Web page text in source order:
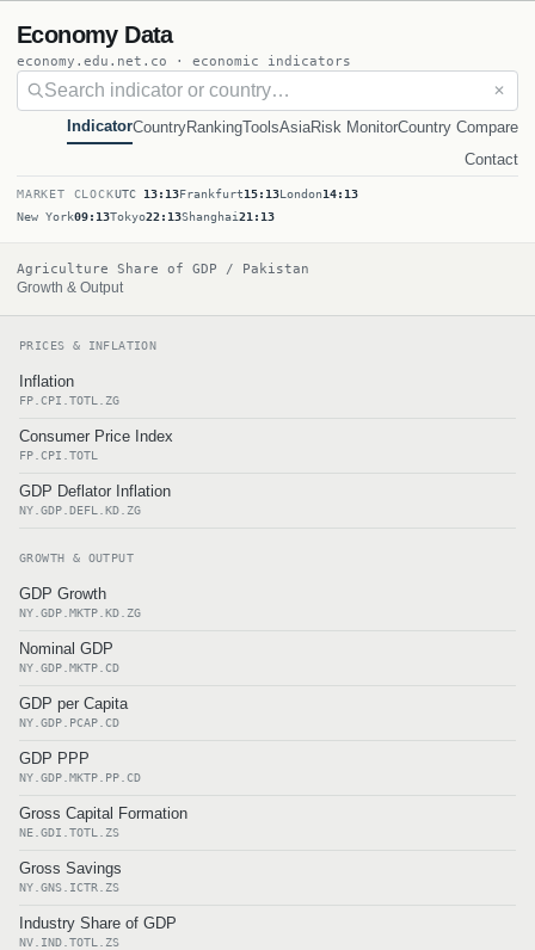
Economy Data
economy.edu.net.co · economic indicators
✕
IndicatorCountryRankingToolsAsiaRisk MonitorCountry Compare
Contact
MARKET CLOCKUTC 13:13Frankfurt15:13London14:13
New York09:13Tokyo22:13Shanghai21:13
Agriculture Share of GDP / Pakistan
Growth & Output
PRICES & INFLATION
Inflation
FP.CPI.TOTL.ZG
Consumer Price Index
FP.CPI.TOTL
GDP Deflator Inflation
NY.GDP.DEFL.KD.ZG
GROWTH & OUTPUT
GDP Growth
NY.GDP.MKTP.KD.ZG
Nominal GDP
NY.GDP.MKTP.CD
GDP per Capita
NY.GDP.PCAP.CD
GDP PPP
NY.GDP.MKTP.PP.CD
Gross Capital Formation
NE.GDI.TOTL.ZS
Gross Savings
NY.GNS.ICTR.ZS
Industry Share of GDP
NV.IND.TOTL.ZS